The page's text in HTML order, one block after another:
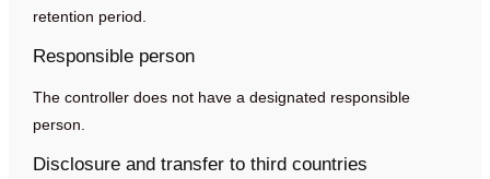
retention period.
Responsible person
The controller does not have a designated responsible
person.
Disclosure and transfer to third countries